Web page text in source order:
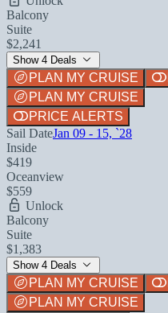
Balcony
Suite
$2,241
Show 4 Deals
PLAN MY CRUISE
PLAN MY CRUISE
PRICE ALERTS
Sail DateJan 09 - 15, `28
Inside
$419
Oceanview
$559
Unlock
Balcony
Suite
$1,383
Show 4 Deals
PLAN MY CRUISE
PLAN MY CRUISE